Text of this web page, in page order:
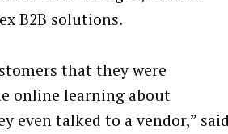
B2B solutions.
that they were
online learning about
even talked to a vendor,”